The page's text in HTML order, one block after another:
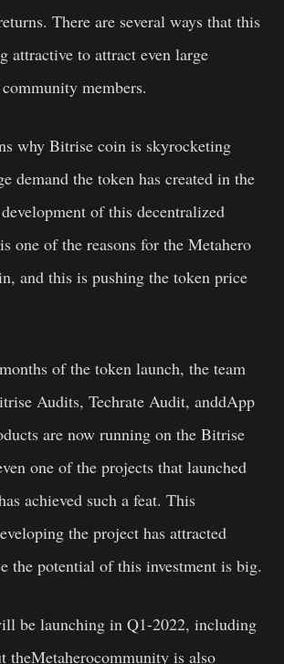
There are several ways that this
attractive to attract even large
members.
why Bitrise coin is skyrocketing
demand the token has created in the
of this decentralized
one of the reasons for the Metahero
and this is pushing the token price
of the token launch, the team
Audits, Techrate Audit, anddApp
are now running on the Bitrise
one of the projects that launched
achieved such a feat. This
the project has attracted
the potential of this investment is big.
be launching in Q1-2022, including
theMetaherocommunity is also